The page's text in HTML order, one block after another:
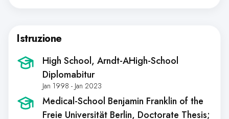
Istruzione
High School, Arndt-AHigh-School
Diplomabitur
Jan 1998 - Jan 2023
Medical-School Benjamin Franklin of the
Freie Universität Berlin, Doctorate Thesis;